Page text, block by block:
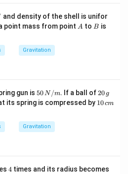
and density of the shell is unifor
point mass from point A
A to B
B is
Gravitation
gun is 5
0
\,
/
m
50N/m. If a ball of2
0
\,
20 g
its spring is compressed by 110cm
Gravitation
4
4 times and its radius becomes